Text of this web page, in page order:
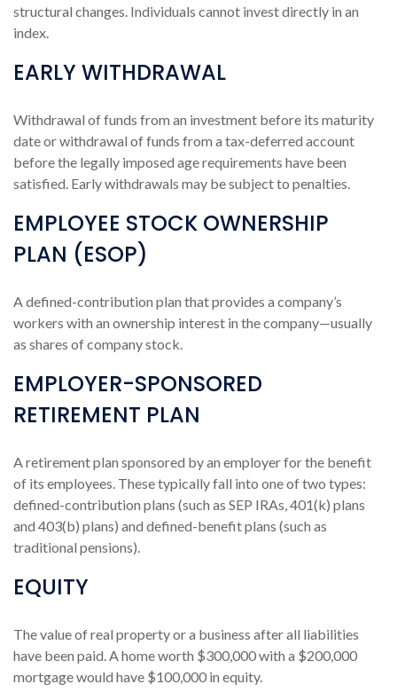
structural changes. Individuals cannot invest directly in an
index.
EARLY WITHDRAWAL
Withdrawal of funds from an investment before its maturity
date or withdrawal of funds from a tax-deferred account
before the legally imposed age requirements have been
satisfied. Early withdrawals may be subject to penalties.
EMPLOYEE STOCK OWNERSHIP
PLAN (ESOP)
A defined-contribution plan that provides a company’s
workers with an ownership interest in the company—usually
as shares of company stock.
EMPLOYER-SPONSORED
RETIREMENT PLAN
A retirement plan sponsored by an employer for the benefit
of its employees. These typically fall into one of two types:
defined-contribution plans (such as SEP IRAs, 401(k) plans
and 403(b) plans) and defined-benefit plans (such as
traditional pensions).
EQUITY
The value of real property or a business after all liabilities
have been paid. A home worth $300,000 with a $200,000
mortgage would have $100,000 in equity.